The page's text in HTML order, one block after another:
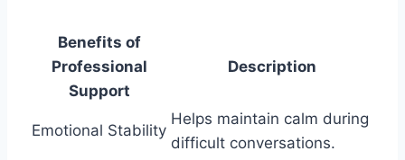
Benefits of
Professional
Support
Description
Emotional Stability
Helps maintain calm during
difficult conversations.